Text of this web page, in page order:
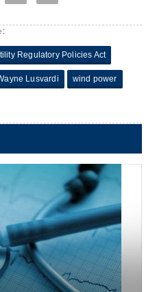
Regulatory Policies Act
Lusvardi wind power